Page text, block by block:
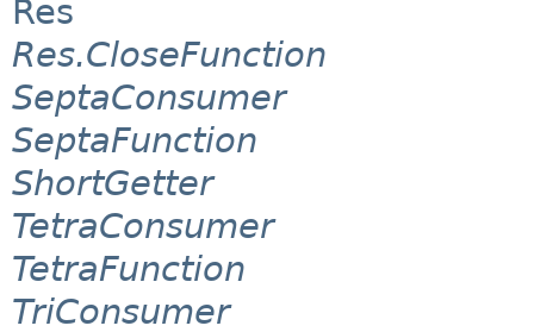
Res
Res.CloseFunction
SeptaConsumer
SeptaFunction
ShortGetter
TetraConsumer
TetraFunction
TriConsumer